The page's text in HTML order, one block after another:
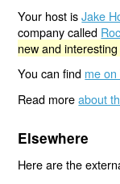
Your host isJake
company called
new and
You can find me
Read moreabout
Elsewhere
Here are the